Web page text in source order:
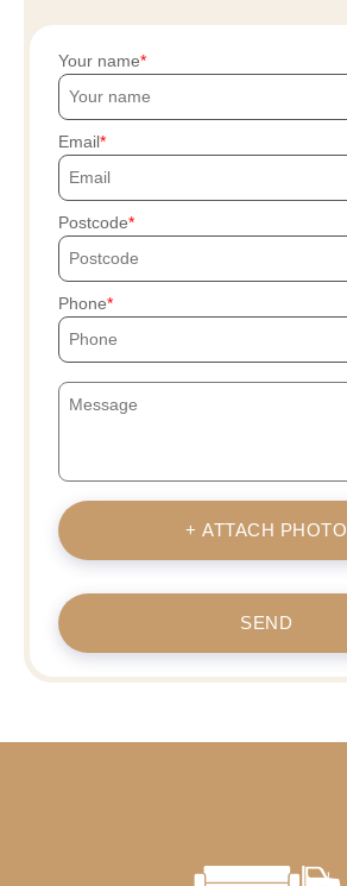
Your name
Email
Postcode
Phone
+ ATTACH PHOTO
SEND